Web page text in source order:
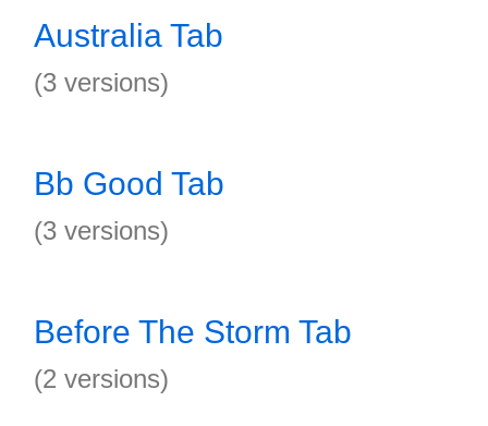
Australia Tab
(3 versions)
Bb Good Tab
(3 versions)
Before The Storm Tab
(2 versions)